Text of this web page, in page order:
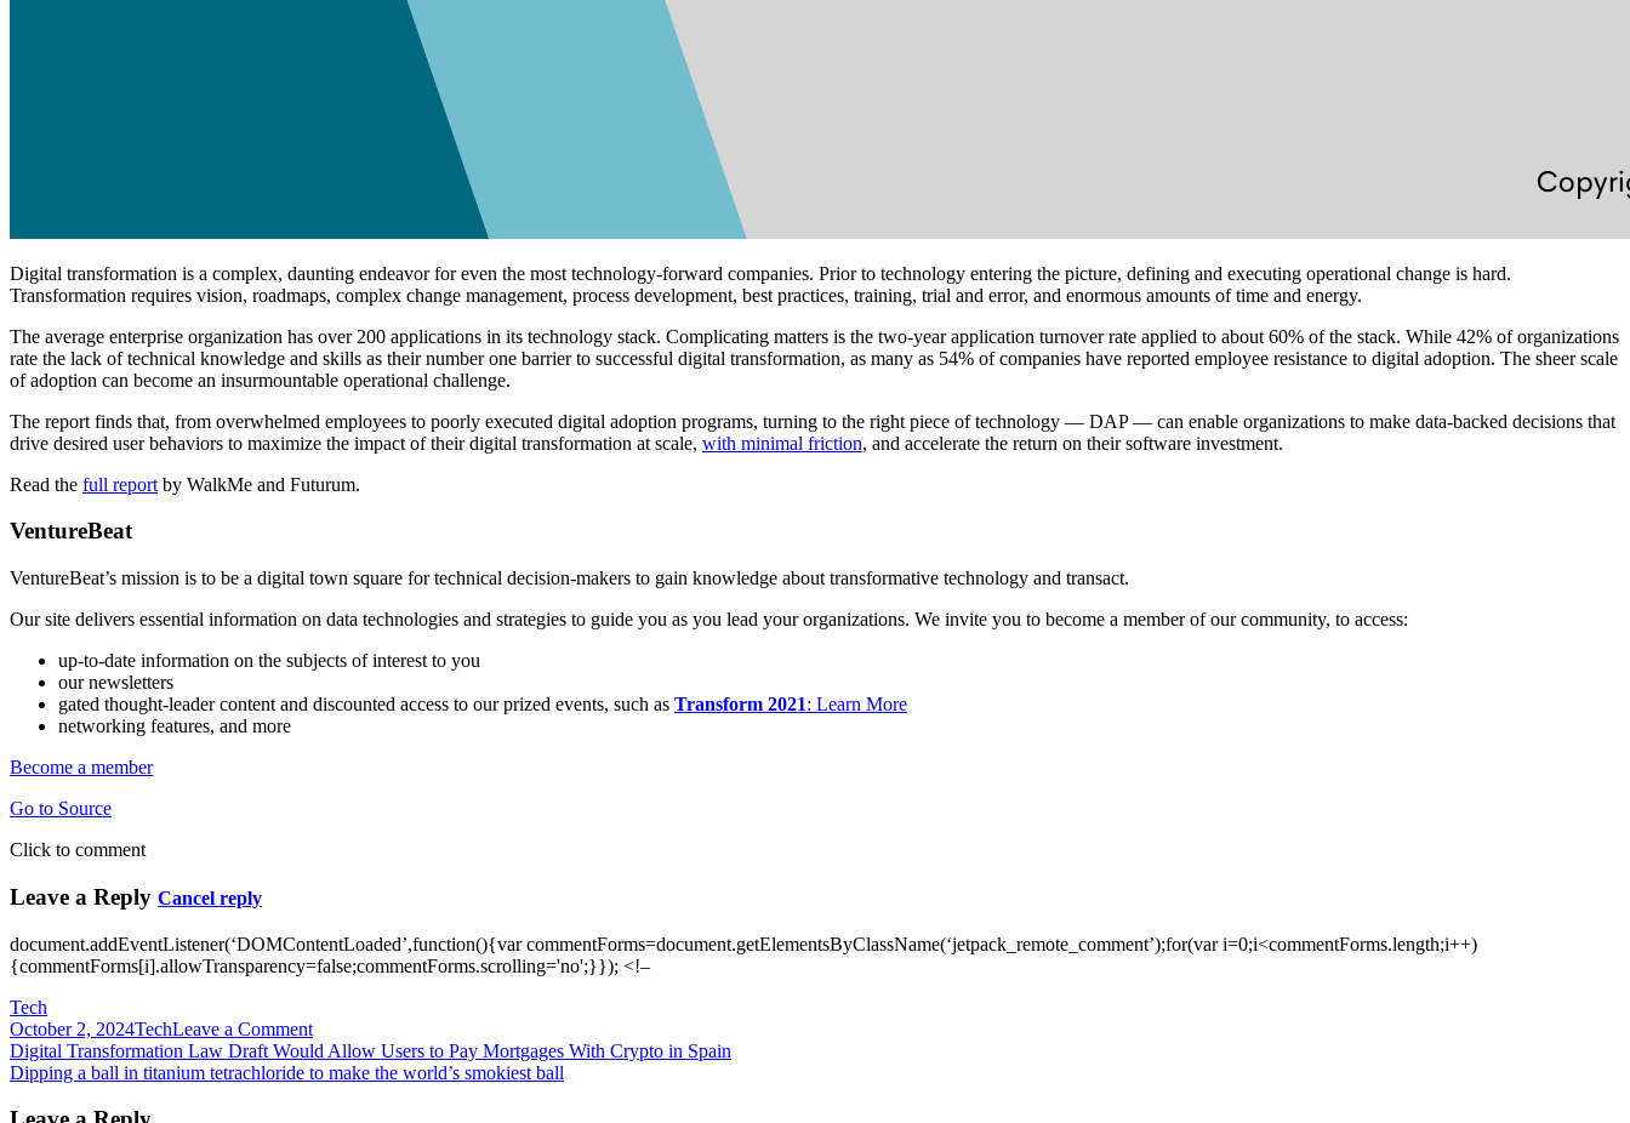
Digital transformation is a complex, daunting endeavor for even the most technology-forward companies. Prior to technology entering the picture, defining and executing operational change is hard.
Transformation requires vision, roadmaps, complex change management, process development, best practices, training, trial and error, and enormous amounts of time and energy.
The average enterprise organization has over 200 applications in its technology stack. Complicating matters is the two-year application turnover rate applied to about 60% of the stack. While 42% of organizations
rate the lack of technical knowledge and skills as their number one barrier to successful digital transformation, as many as 54% of companies have reported employee resistance to digital adoption. The sheer scale
of adoption can become an insurmountable operational challenge.
The report finds that, from overwhelmed employees to poorly executed digital adoption programs, turning to the right piece of technology — DAP — can enable organizations to make data-backed decisions that
drive desired user behaviors to maximize the impact of their digital transformation at scale, with minimal friction, and accelerate the return on their software investment.
Read the full report by WalkMe and Futurum.
VentureBeat
VentureBeat’s mission is to be a digital town square for technical decision-makers to gain knowledge about transformative technology and transact.
Our site delivers essential information on data technologies and strategies to guide you as you lead your organizations. We invite you to become a member of our community, to access:
up-to-date information on the subjects of interest to you
our newsletters
gated thought-leader content and discounted access to our prized events, such as Transform 2021: Learn More
networking features, and more
Become a member
Go to Source
Click to comment
Leave a Reply Cancel reply
document.addEventListener(‘DOMContentLoaded’,function(){var commentForms=document.getElementsByClassName(‘jetpack_remote_comment’);for(var i=0;i<commentForms.length;i++)
{commentForms[i].allowTransparency=false;commentForms.scrolling='no';}}); <!–
Tech
October 2, 2024TechLeave a Commenton
Digital
transformation
Post
navigation
Digital Transformation Law Draft Would Allow Users to Pay Mortgages With Crypto in Spain
Dipping a ball in titanium tetrachloride to make the world’s smokiest ball